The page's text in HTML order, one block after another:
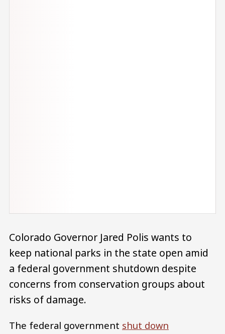
Colorado Governor Jared Polis wants to
keep national parks in the state open amid
a federal government shutdown despite
concerns from conservation groups about
risks of damage.
The federal government shut down